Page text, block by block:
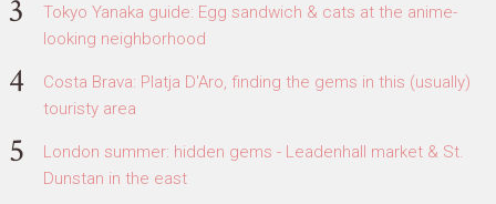
Tokyo Yanaka guide: Egg sandwich & cats at the anime-
looking neighborhood
Costa Brava: Platja D'Aro, finding the gems in this (usually)
touristy area
London summer: hidden gems - Leadenhall market & St.
Dunstan in the east